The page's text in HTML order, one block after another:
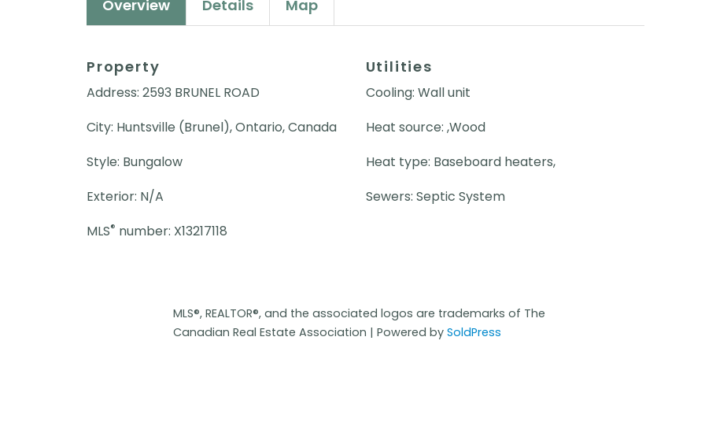
Overview Details Map
Property
Address: 2593 BRUNEL ROAD
City: Huntsville (Brunel), Ontario, Canada
Style: Bungalow
Exterior: N/A
MLS® number: X13217118
Utilities
Cooling: Wall unit
Heat source: ,Wood
Heat type: Baseboard heaters,
Sewers: Septic System
MLS®, REALTOR®, and the associated logos are trademarks of The
Canadian Real Estate Association | Powered by SoldPress